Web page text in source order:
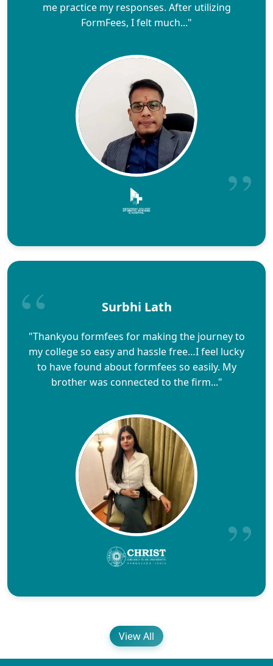
me practice my responses. After utilizing
FormFees, I felt much..."
Surbhi Lath
"Thankyou formfees for making the journey to
my college so easy and hassle free…I feel lucky
to have found about formfees so easily. My
brother was connected to the firm..."
View All